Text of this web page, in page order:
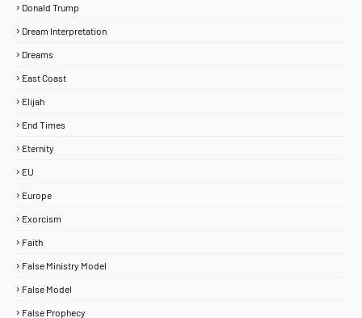
Donald Trump
Dream Interpretation
Dreams
East Coast
Elijah
End Times
Eternity
EU
Europe
Exorcism
Faith
False Ministry Model
False Model
False Prophecy